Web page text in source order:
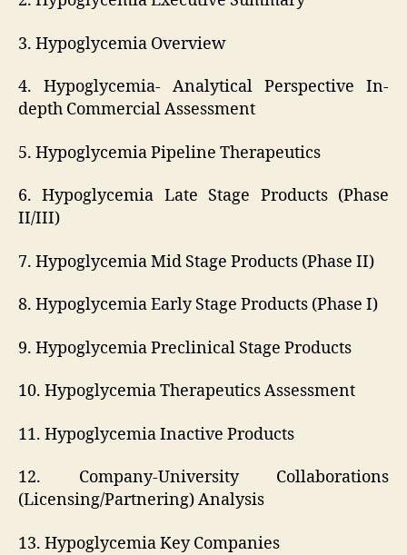
3. Hypoglycemia Overview
4. Hypoglycemia- Analytical Perspective In-
depth Commercial Assessment
5. Hypoglycemia Pipeline Therapeutics
6. Hypoglycemia Late Stage Products (Phase
II/III)
7. Hypoglycemia Mid Stage Products (Phase II)
8. Hypoglycemia Early Stage Products (Phase I)
9. Hypoglycemia Preclinical Stage Products
10. Hypoglycemia Therapeutics Assessment
11. Hypoglycemia Inactive Products
12. Company-University Collaborations
(Licensing/Partnering) Analysis
13. Hypoglycemia Key Companies